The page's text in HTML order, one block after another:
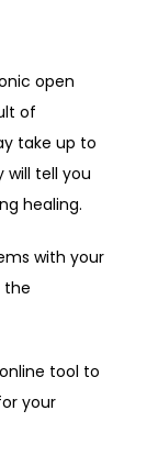
open
of
take up to
will tell you
healing.
with your
the
tool to
your